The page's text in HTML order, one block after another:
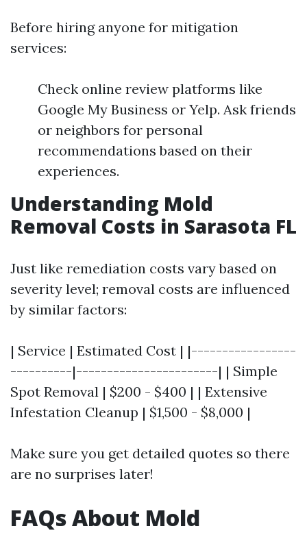
Before hiring anyone for mitigation
services:
Check online review platforms like
Google My Business or Yelp. Ask friends
or neighbors for personal
recommendations based on their
experiences.
Understanding Mold
Removal Costs in Sarasota FL
Just like remediation costs vary based on
severity level; removal costs are influenced
by similar factors:
| Service | Estimated Cost | |-----------------
----------|-----------------------| | Simple
Spot Removal | $200 - $400 | | Extensive
Infestation Cleanup | $1,500 - $8,000 |
Make sure you get detailed quotes so there
are no surprises later!
FAQs About Mold